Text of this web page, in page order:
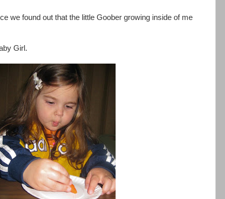
we found out that the little Goober growing inside of me
Girl.